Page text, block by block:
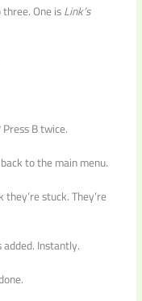
One isLink’s
B twice.
to the main menu.
stuck. They’re
added. Instantly.